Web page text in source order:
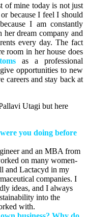
of mine today is not just
because I feel I should
I am constantly
dream company and
every day. The fact
room in her house does
as a professional
opportunities to new
careers and stay back at
Utagi but here
you doing before
and an MBA from
on many women-
and Lactacyd in my
companies. I
ideas, and I always
into the
with.